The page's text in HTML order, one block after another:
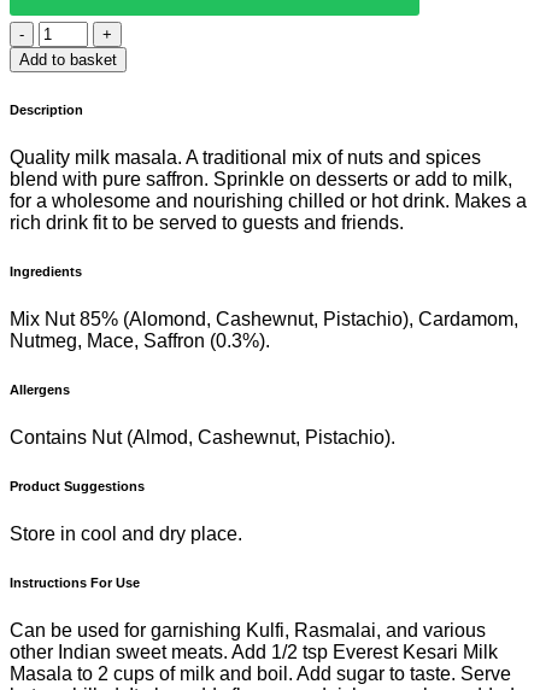
EVEREST
KESARI
MILK
50G
Add to basket
Description
Quality milk masala. A traditional mix of nuts and spices
blend with pure saffron. Sprinkle on desserts or add to milk,
for a wholesome and nourishing chilled or hot drink. Makes a
rich drink fit to be served to guests and friends.
Ingredients
Mix Nut 85% (Alomond, Cashewnut, Pistachio), Cardamom,
Nutmeg, Mace, Saffron (0.3%).
Allergens
Contains Nut (Almod, Cashewnut, Pistachio).
Product Suggestions
Store in cool and dry place.
Instructions For Use
Can be used for garnishing Kulfi, Rasmalai, and various
other Indian sweet meats. Add 1/2 tsp Everest Kesari Milk
Masala to 2 cups of milk and boil. Add sugar to taste. Serve